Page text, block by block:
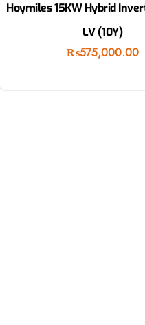
Hoymiles 15KW Hybrid
LV (10Y)
₨575,000.00